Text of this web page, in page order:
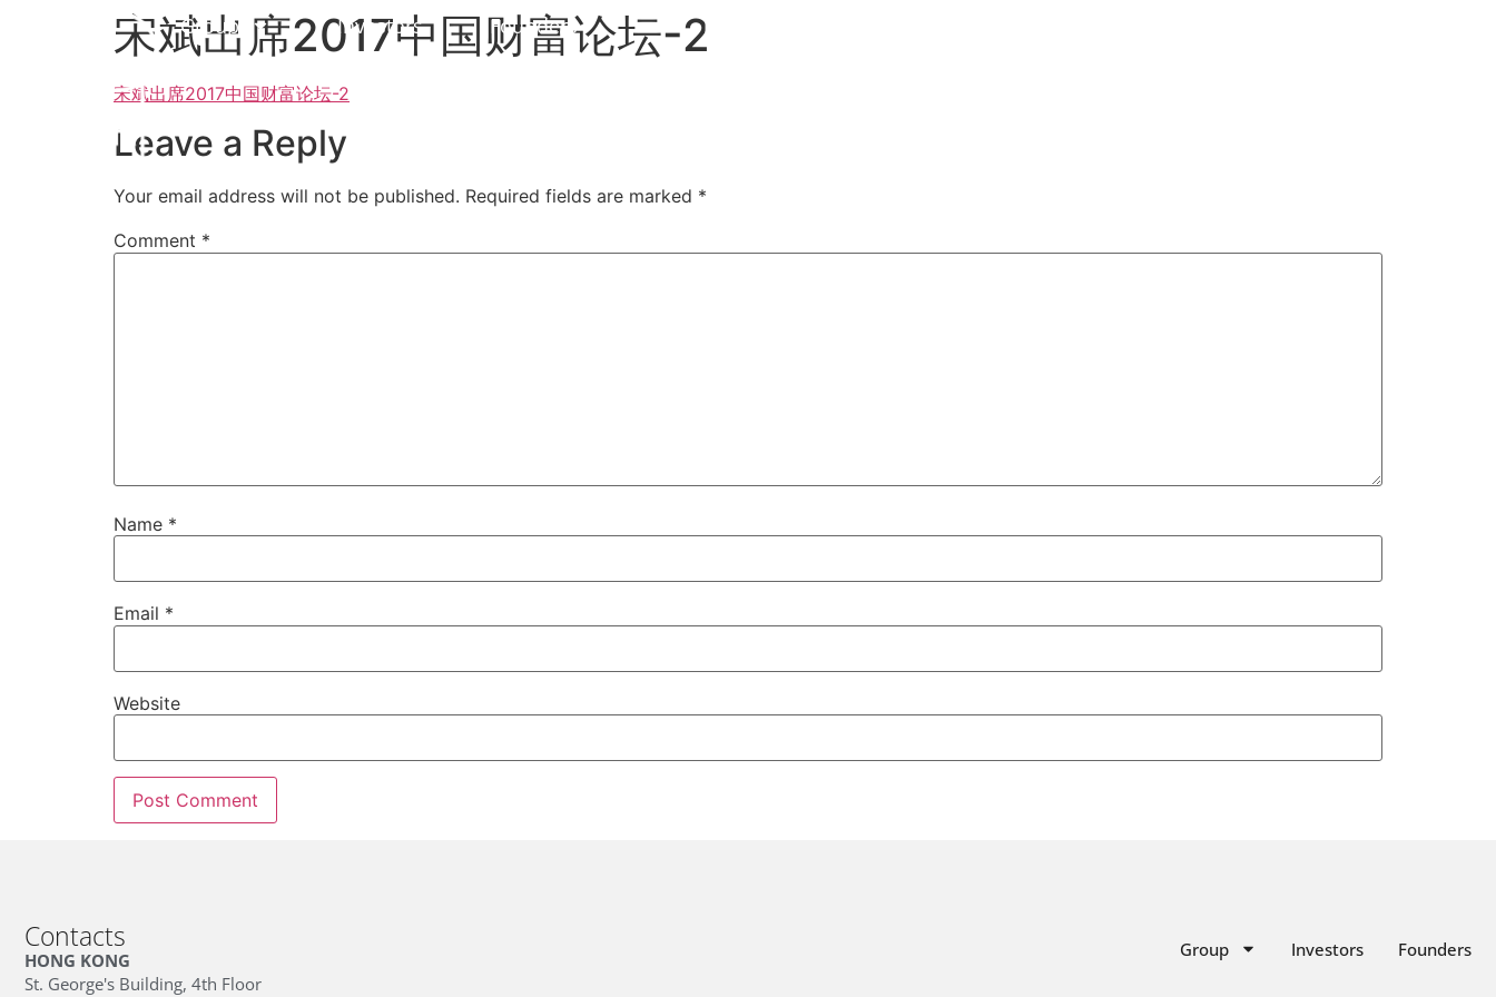
Group Investors Founders EN
宋斌出席2017中国财富论坛-2
宋斌出席2017中国财富论坛-2
Leave a Reply
Your email address will not be published. Required fields are marked *
Comment *
Name *
Email *
Website
Contacts
HONG KONG
St. George's Building, 4th Floor
Group Investors Founders